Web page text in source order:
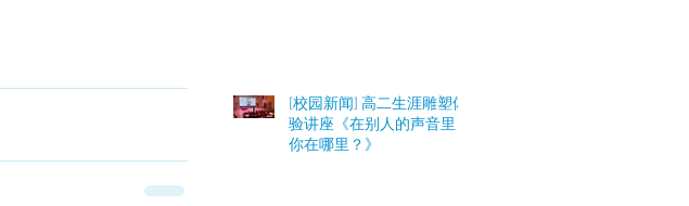
[校园新闻] 高二生涯雕塑体
验讲座《在别人的声音里，
你在哪里？》